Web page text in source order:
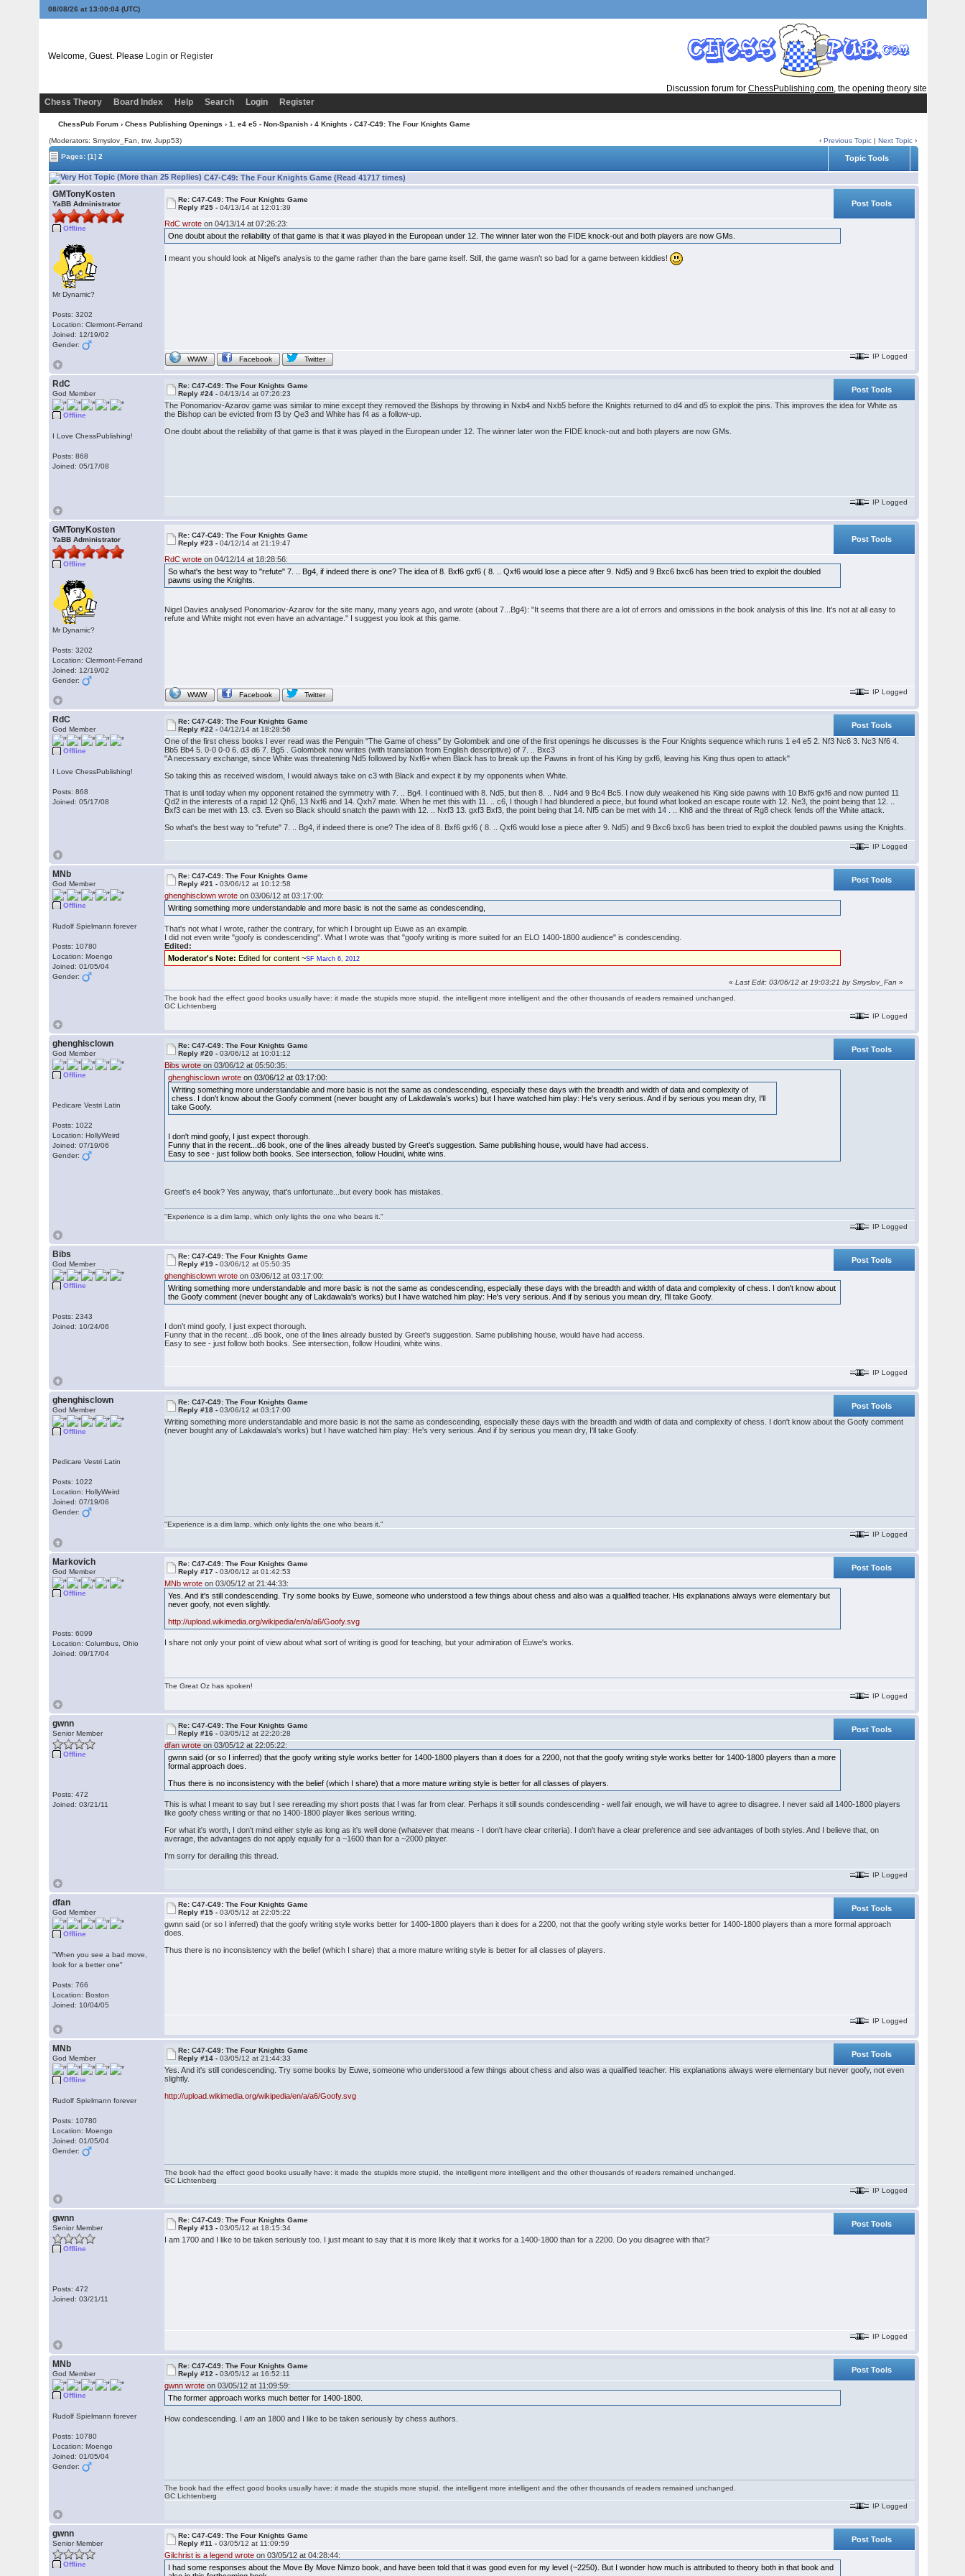
08/08/26 at 13:00:05 (UTC)
Welcome, Guest. Please Login or Register
Discussion forum for ChessPublishing.com, the opening theory site
Chess Theory
Board Index Help Search Login Register
ChessPub Forum › Chess Publishing Openings › 1. e4 e5 - Non-Spanish › 4 Knights › C47-C49: The Four Knights Game
(Moderators: Smyslov_Fan, trw, Jupp53) ‹Previous Topic |Next Topic ›
Pages:[1] 2 Topic Tools
C47-C49: The Four Knights Game (Read 41717 times)
GMTonyKosten
YaBB Administrator
Offline
Mr Dynamic?
Posts: 3202
Location: Clermont-Ferrand
Joined: 12/19/02
Gender:
Re: C47-C49: The Four Knights Game
Reply #25 -04/13/14 at 12:01:39 Post Tools
RdC wrote on 04/13/14 at 07:26:23:
One doubt about the reliability of that game is that it was played in the European under 12. The winner later won the FIDE knock-out and both players are now GMs.
I meant you should look at Nigel's analysis to the game rather than the bare game itself. Still, the game wasn't so bad for a game between kiddies!
WWW Facebook Twitter IP Logged
RdC
God Member
Offline
I Love ChessPublishing!
Posts: 868
Joined: 05/17/08
Re: C47-C49: The Four Knights Game
Reply #24 -04/13/14 at 07:26:23
Post Tools
The Ponomariov-Azarov game was similar to mine except they removed the Bishops by throwing in Nxb4 and Nxb5 before the Knights returned to d4 and d5 to exploit the pins. This improves the idea for White as
the Bishop can be evicted from f3 by Qe3 and White has f4 as a follow-up.
One doubt about the reliability of that game is that it was played in the European under 12. The winner later won the FIDE knock-out and both players are now GMs.
IP Logged
GMTonyKosten
YaBB Administrator
Offline
Mr Dynamic?
Posts: 3202
Location: Clermont-Ferrand
Joined: 12/19/02
Gender:
Re: C47-C49: The Four Knights Game
Reply #23 -04/12/14 at 21:19:47 Post Tools
RdC wrote on 04/12/14 at 18:28:56:
So what's the best way to "refute" 7. .. Bg4, if indeed there is one? The idea of 8. Bxf6 gxf6 ( 8. .. Qxf6 would lose a piece after 9. Nd5) and 9 Bxc6 bxc6 has been tried to exploit the doubled
pawns using the Knights.
Nigel Davies analysed Ponomariov-Azarov for the site many, many years ago, and wrote (about 7...Bg4): "It seems that there are a lot of errors and omissions in the book analysis of this line. It's not at all easy to
refute and White might not even have an advantage." I suggest you look at this game.
WWW Facebook Twitter IP Logged
RdC
God Member
Offline
I Love ChessPublishing!
Posts: 868
Joined: 05/17/08
Re: C47-C49: The Four Knights Game
Reply #22 -04/12/14 at 18:28:56
Post Tools
One of the first chess books I ever read was the Penguin "The Game of chess" by Golombek and one of the first openings he discusses is the Four Knights sequence which runs 1 e4 e5 2. Nf3 Nc6 3. Nc3 Nf6 4.
Bb5 Bb4 5. 0-0 0-0 6. d3 d6 7. Bg5 . Golombek now writes (with translation from English descriptive) of 7. .. Bxc3
"A necessary exchange, since White was threatening Nd5 followed by Nxf6+ when Black has to break up the Pawns in front of his King by gxf6, leaving his King thus open to attack"
So taking this as received wisdom, I would always take on c3 with Black and expect it by my opponents when White.
That is until today when my opponent retained the symmetry with 7. .. Bg4. I continued with 8. Nd5, but then 8. .. Nd4 and 9 Bc4 Bc5. I now duly weakened his King side pawns with 10 Bxf6 gxf6 and now punted 11
Qd2 in the interests of a rapid 12 Qh6, 13 Nxf6 and 14. Qxh7 mate. When he met this with 11. .. c6, I though I had blundered a piece, but found what looked an escape route with 12. Ne3, the point being that 12. ..
Bxf3 can be met with 13. c3. Even so Black should snatch the pawn with 12. .. Nxf3 13. gxf3 Bxf3, the point being that 14. Nf5 can be met with 14 . .. Kh8 and the threat of Rg8 check fends off the White attack.
So what's the best way to "refute" 7. .. Bg4, if indeed there is one? The idea of 8. Bxf6 gxf6 ( 8. .. Qxf6 would lose a piece after 9. Nd5) and 9 Bxc6 bxc6 has been tried to exploit the doubled pawns using the Knights.
IP Logged
MNb
God Member
Offline
Rudolf Spielmann forever
Posts: 10780
Location: Moengo
Joined: 01/05/04
Gender:
Re: C47-C49: The Four Knights Game
Reply #21 -03/06/12 at 10:12:58
Post Tools
ghenghisclown wrote on 03/06/12 at 03:17:00:
Writing something more understandable and more basic is not the same as condescending,
That's not what I wrote, rather the contrary, for which I brought up Euwe as an example.
I did not even write "goofy is condescending". What I wrote was that "goofy writing is more suited for an ELO 1400-1800 audience" is condescending.
Edited:
Moderator's Note: Edited for content ~SF March 6, 2012
«Last Edit: 03/06/12 at 19:03:21 by Smyslov_Fan »
The book had the effect good books usually have: it made the stupids more stupid, the intelligent more intelligent and the other thousands of readers remained unchanged.
GC Lichtenberg
IP Logged
ghenghisclown
God Member
Offline
Pedicare Vestri Latin
Posts: 1022
Location: HollyWeird
Joined: 07/19/06
Gender:
Re: C47-C49: The Four Knights Game
Reply #20 -03/06/12 at 10:01:12
Post Tools
Bibs wrote on 03/06/12 at 05:50:35:
ghenghisclown wrote on 03/06/12 at 03:17:00:
Writing something more understandable and more basic is not the same as condescending, especially these days with the breadth and width of data and complexity of
chess. I don't know about the Goofy comment (never bought any of Lakdawala's works) but I have watched him play: He's very serious. And if by serious you mean dry, I'll
take Goofy.
I don't mind goofy, I just expect thorough.
Funny that in the recent...d6 book, one of the lines already busted by Greet's suggestion. Same publishing house, would have had access.
Easy to see - just follow both books. See intersection, follow Houdini, white wins.
Greet's e4 book? Yes anyway, that's unfortunate...but every book has mistakes.
"Experience is a dim lamp, which only lights the one who bears it."
IP Logged
Bibs
God Member
Offline
Posts: 2343
Joined: 10/24/06
Re: C47-C49: The Four Knights Game
Reply #19 -03/06/12 at 05:50:35
Post Tools
ghenghisclown wrote on 03/06/12 at 03:17:00:
Writing something more understandable and more basic is not the same as condescending, especially these days with the breadth and width of data and complexity of chess. I don't know about
the Goofy comment (never bought any of Lakdawala's works) but I have watched him play: He's very serious. And if by serious you mean dry, I'll take Goofy.
I don't mind goofy, I just expect thorough.
Funny that in the recent...d6 book, one of the lines already busted by Greet's suggestion. Same publishing house, would have had access.
Easy to see - just follow both books. See intersection, follow Houdini, white wins.
IP Logged
ghenghisclown
God Member
Offline
Pedicare Vestri Latin
Posts: 1022
Location: HollyWeird
Joined: 07/19/06
Gender:
Re: C47-C49: The Four Knights Game
Reply #18 -03/06/12 at 03:17:00
Post Tools
Writing something more understandable and more basic is not the same as condescending, especially these days with the breadth and width of data and complexity of chess. I don't know about the Goofy comment
(never bought any of Lakdawala's works) but I have watched him play: He's very serious. And if by serious you mean dry, I'll take Goofy.
"Experience is a dim lamp, which only lights the one who bears it."
IP Logged
Markovich
God Member
Offline
Posts: 6099
Location: Columbus, Ohio
Joined: 09/17/04
Re: C47-C49: The Four Knights Game
Reply #17 -03/06/12 at 01:42:53
Post Tools
MNb wrote on 03/05/12 at 21:44:33:
Yes. And it's still condescending. Try some books by Euwe, someone who understood a few things about chess and also was a qualified teacher. His explanations always were elementary but
never goofy, not even slightly.
http://upload.wikimedia.org/wikipedia/en/a/a6/Goofy.svg
I share not only your point of view about what sort of writing is good for teaching, but your admiration of Euwe's works.
The Great Oz has spoken!
IP Logged
gwnn
Senior Member
Offline
Posts: 472
Joined: 03/21/11
Re: C47-C49: The Four Knights Game
Reply #16 -03/05/12 at 22:20:28
Post Tools
dfan wrote on 03/05/12 at 22:05:22:
gwnn said (or so I inferred) that the goofy writing style works better for 1400-1800 players than it does for a 2200, not that the goofy writing style works better for 1400-1800 players than a more
formal approach does.
Thus there is no inconsistency with the belief (which I share) that a more mature writing style is better for all classes of players.
This is what I meant to say but I see rereading my short posts that I was far from clear. Perhaps it still sounds condescending - well fair enough, we will have to agree to disagree. I never said all 1400-1800 players
like goofy chess writing or that no 1400-1800 player likes serious writing.
For what it's worth, I don't mind either style as long as it's well done (whatever that means - I don't have clear criteria). I don't have a clear preference and see advantages of both styles. And I believe that, on
average, the advantages do not apply equally for a ~1600 than for a ~2000 player.
I'm sorry for derailing this thread.
IP Logged
dfan
God Member
Offline
"When you see a bad move,
look for a better one"
Posts: 766
Location: Boston
Joined: 10/04/05
Re: C47-C49: The Four Knights Game
Reply #15 -03/05/12 at 22:05:22
Post Tools
gwnn said (or so I inferred) that the goofy writing style works better for 1400-1800 players than it does for a 2200, not that the goofy writing style works better for 1400-1800 players than a more formal approach
does.
Thus there is no inconsistency with the belief (which I share) that a more mature writing style is better for all classes of players.
IP Logged
MNb
God Member
Offline
Rudolf Spielmann forever
Posts: 10780
Location: Moengo
Joined: 01/05/04
Gender:
Re: C47-C49: The Four Knights Game
Reply #14 -03/05/12 at 21:44:33
Post Tools
Yes. And it's still condescending. Try some books by Euwe, someone who understood a few things about chess and also was a qualified teacher. His explanations always were elementary but never goofy, not even
slightly.
http://upload.wikimedia.org/wikipedia/en/a/a6/Goofy.svg
The book had the effect good books usually have: it made the stupids more stupid, the intelligent more intelligent and the other thousands of readers remained unchanged.
GC Lichtenberg
IP Logged
gwnn
Senior Member
Offline
Posts: 472
Joined: 03/21/11
Re: C47-C49: The Four Knights Game
Reply #13 -03/05/12 at 18:15:34
Post Tools
I am 1700 and I like to be taken seriously too. I just meant to say that it is more likely that it works for a 1400-1800 than for a 2200. Do you disagree with that?
IP Logged
MNb
God Member
Offline
Rudolf Spielmann forever
Posts: 10780
Location: Moengo
Joined: 01/05/04
Gender:
Re: C47-C49: The Four Knights Game
Reply #12 -03/05/12 at 16:52:11
Post Tools
gwnn wrote on 03/05/12 at 11:09:59:
The former approach works much better for 1400-1800.
How condescending. Iam an 1800 and I like to be taken seriously by chess authors.
The book had the effect good books usually have: it made the stupids more stupid, the intelligent more intelligent and the other thousands of readers remained unchanged.
GC Lichtenberg
IP Logged
gwnn
Senior Member
Offline
Re: C47-C49: The Four Knights Game
Reply #11 -03/05/12 at 11:09:59
Post Tools
Gilchrist is a legend wrote on 03/05/12 at 04:28:44:
I had some responses about the Move By Move Nimzo book, and have been told that it was good even for my level (~2250). But I wonder how much is attributed to theory both in that book and